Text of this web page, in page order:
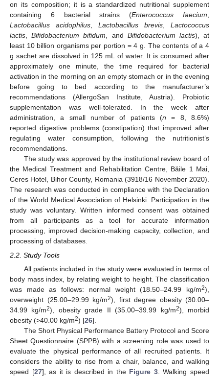
on its composition; it is a standardized nutritional supplement
containing 6 bacterial strains (Enterococcus faecium,
Lactobacillus acidophilus, Lactobacillus brevis, Lactococcus
lactis,Bifidobacterium bifidum, and Bifidobacterium lactis), at
least 10 billion organisms per portion = 4 g. The contents of a 4
g sachet are dissolved in 125 mL of water. It is consumed after
approximately one minute, the time required for bacterial
activation in the morning on an empty stomach or in the evening
before going to bed according to the manufacturer’s
recommendations (AllergoSan Institute, Austria). Probiotic
supplementation was well-tolerated. In the week after
administration, a small number of patients (n = 8, 8.6%)
reported digestive problems (constipation) that improved after
regulating water consumption, following the nutritionist’s
recommendations.
The study was approved by the institutional review board of
the Medical Treatment and Rehabilitation Centre, Băile 1 Mai,
Ceres Hotel, Bihor County, Romania (3918/16 November 2020).
The research was conducted in compliance with the Declaration
of the World Medical Association of Helsinki. Participation in the
study was voluntary. Written informed consent was obtained
from all participants as a tool for accurate information
processing, improved decision-making capacity, collection, and
processing of databases.
2.2. Study Tools
All patients included in the study were evaluated in terms of
body mass index, by relating weight to height. The classification
was made as follows: normal weight (18.50–24.99 kg/m2),
overweight (25.00–29.99 kg/m2), first degree obesity (30.00–
34.99 kg/m2), obesity grade II (35.00–39.99 kg/m2), morbid
obesity (>40.00 kg/m2) [26].
The Short Physical Performance Battery Protocol and Score
Sheet Questionnaire (SPPB) with a screening role was used to
evaluate the physical performance of all recruited patients. It
considers the ability to rise from a chair, balance, and walking
speed [27], as it is described in the Figure 3. Walking speed